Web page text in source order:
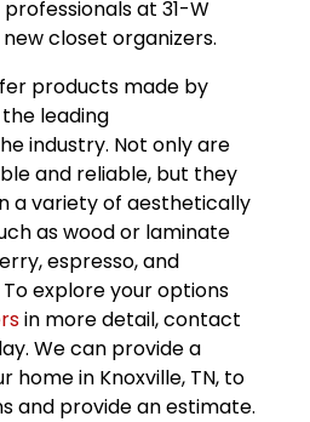
at 31-W
closet organizers.
products made by
leading
industry. Not only are
and reliable, but they
a variety of aesthetically
as wood or laminate
espresso, and
explore your options
in more detail, contact
We can provide a
home in Knoxville, TN, to
and provide an estimate.